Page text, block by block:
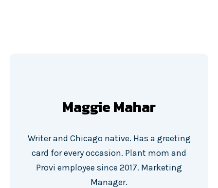
Maggie Mahar
Writer and Chicago native. Has a greeting
card for every occasion. Plant mom and
Provi employee since 2017. Marketing
Manager.